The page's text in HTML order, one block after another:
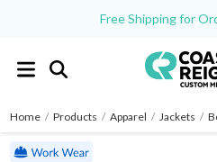
Free Shipping for
Home / Products / Apparel / Jackets /